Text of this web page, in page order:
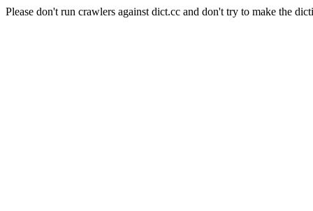
Please don't run crawlers against dict.cc and don't try to make the